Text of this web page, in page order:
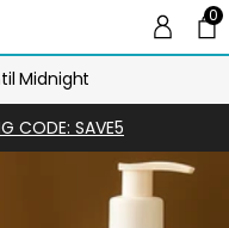
00
Midnight
CODE: SAVE5